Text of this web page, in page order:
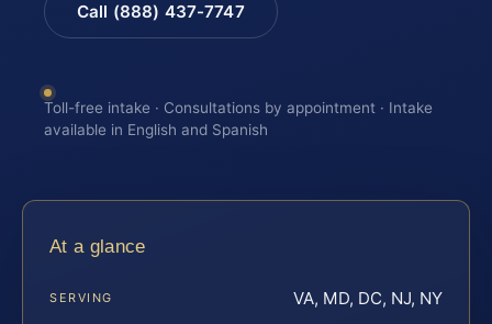
Call (888) 437-7747
Toll-free intake · Consultations by appointment · Intake
available in English and Spanish
At a glance
SERVING VA, MD, DC, NJ, NY